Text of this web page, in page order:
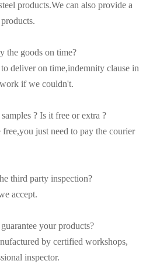
products.We can also provide a
the goods on time?
deliver on time,indemnity clause in
if we couldn't.
? Is it free or extra ?
free,you just need to pay the courier
third party inspection?
accept.
your products?
by certified workshops,
inspector.